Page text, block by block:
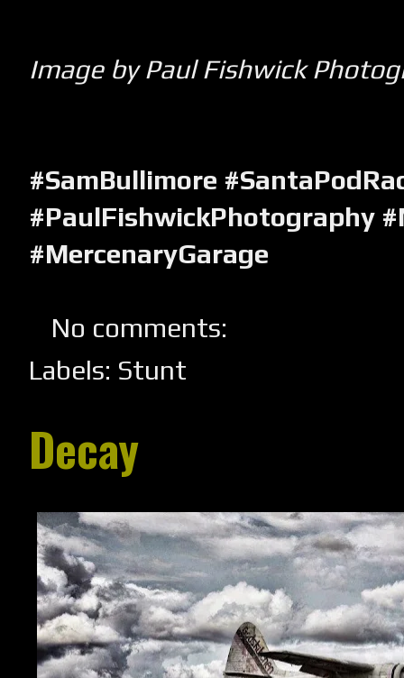
Image by Paul Fishwick
#SamBullimore
#PaulFishwickPhotography
#MercenaryGarage
No comments:
Labels: Stunt
Decay